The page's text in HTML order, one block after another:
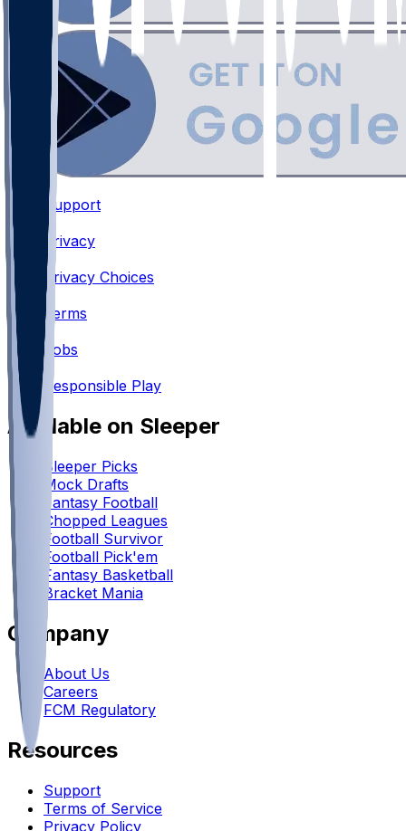
Support
•
Privacy
•
Privacy Choices
•
Terms
•
Jobs
Responsible Play
Available on Sleeper
Sleeper Picks
Mock Drafts
Fantasy Football
Chopped Leagues
Football Survivor
Football Pick'em
Fantasy Basketball
Bracket Mania
Company
About Us
Careers
FCM Regulatory
Resources
Support
Terms of Service
Privacy Policy